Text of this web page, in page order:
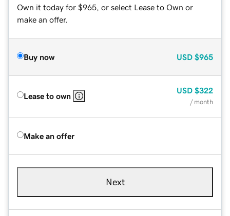
Own it today for $965, or select Lease to Own or
make an offer.
Buy now USD $965
Lease to own
USD $322
/ month
Make an offer
Next